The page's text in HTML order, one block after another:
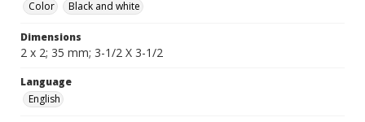
Color
Black and white
Dimensions
2 x 2; 35 mm; 3-1/2 X 3-1/2
Language
English